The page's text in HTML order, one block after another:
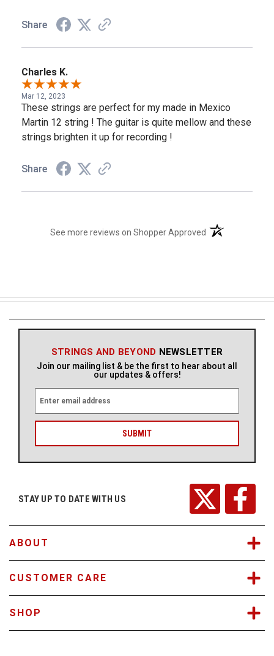
Share
Charles K.
Mar 12, 2023
These strings are perfect for my made in Mexico
Martin 12 string ! The guitar is quite mellow and these
strings brighten it up for recording !
Share
See more reviews on Shopper Approved (opens in a new
STRINGS AND BEYOND NEWSLETTER
Join our mailing list & be the first to hear about all
our updates & offers!
a
l
r
STAY UP TO DATE WITH US
ABOUT
CUSTOMER CARE
SHOP